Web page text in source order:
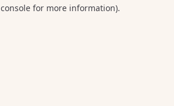
for more information).